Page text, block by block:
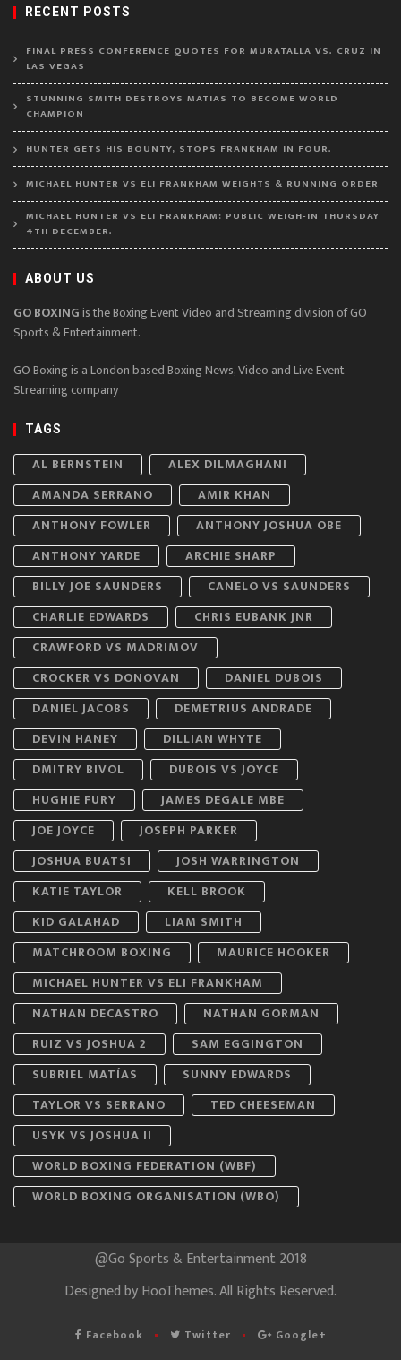
RECENT POSTS
FINAL PRESS CONFERENCE QUOTES FOR MURATALLA VS. CRUZ IN
LAS VEGAS
STUNNING SMITH DESTROYS MATIAS TO BECOME WORLD
CHAMPION
HUNTER GETS HIS BOUNTY, STOPS FRANKHAM IN FOUR.
MICHAEL HUNTER VS ELI FRANKHAM WEIGHTS & RUNNING ORDER
MICHAEL HUNTER VS ELI FRANKHAM: PUBLIC WEIGH-IN THURSDAY
4TH DECEMBER.
ABOUT US
GO BOXINGis the Boxing Event Video and Streaming division of GO
Sports & Entertainment.
GO Boxing is a London based Boxing News, Video and Live Event
Streaming company
TAGS
AL BERNSTEIN
ALEX DILMAGHANI
AMANDA SERRANO
AMIR KHAN
ANTHONY FOWLER
ANTHONY JOSHUA OBE
ANTHONY YARDE
ARCHIE SHARP
BILLY JOE SAUNDERS
CANELO VS SAUNDERS
CHARLIE EDWARDS
CHRIS EUBANK JNR
CRAWFORD VS MADRIMOV
CROCKER VS DONOVAN
DANIEL DUBOIS
DANIEL JACOBS
DEMETRIUS ANDRADE
DEVIN HANEY
DILLIAN WHYTE
DMITRY BIVOL
DUBOIS VS JOYCE
HUGHIE FURY
JAMES DEGALE MBE
JOE JOYCE
JOSEPH PARKER
JOSHUA BUATSI
JOSH WARRINGTON
KATIE TAYLOR
KELL BROOK
KID GALAHAD
LIAM SMITH
MATCHROOM BOXING
MAURICE HOOKER
MICHAEL HUNTER VS ELI FRANKHAM
NATHAN DECASTRO
NATHAN GORMAN
RUIZ VS JOSHUA 2
SAM EGGINGTON
SUBRIEL MATÍAS
SUNNY EDWARDS
TAYLOR VS SERRANO
TED CHEESEMAN
USYK VS JOSHUA II
WORLD BOXING FEDERATION (WBF)
WORLD BOXING ORGANISATION (WBO)
@Go Sports & Entertainment 2018
Designed byHooThemes. All Rights Reserved.
Facebook Twitter Google+